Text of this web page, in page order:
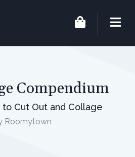
Compendium
Cut Out and Collage
Roomytown